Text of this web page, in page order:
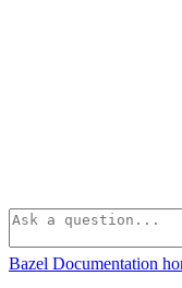
Bazel Documentation